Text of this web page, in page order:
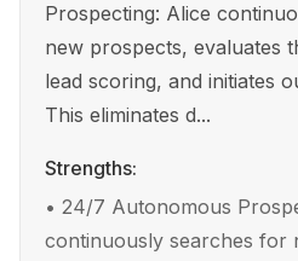
Prospecting: Alice
new prospects, evaluates
lead scoring, and initiates
This eliminates d...
Strengths:
• 24/7 Autonomous
continuously searches for